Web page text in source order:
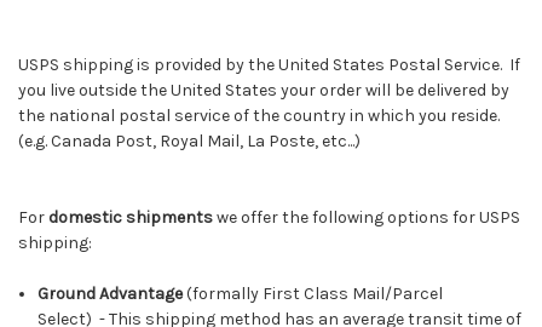
USPS shipping is provided by the United States Postal Service. If
you live outside the United States your order will be delivered by
the national postal service of the country in which you reside.
(e.g. Canada Post, Royal Mail, La Poste, etc...)
For domestic shipmentswe offer the following options for USPS
shipping:
Ground Advantage(formally First Class Mail/Parcel
Select) -This shipping method has an average transit time of